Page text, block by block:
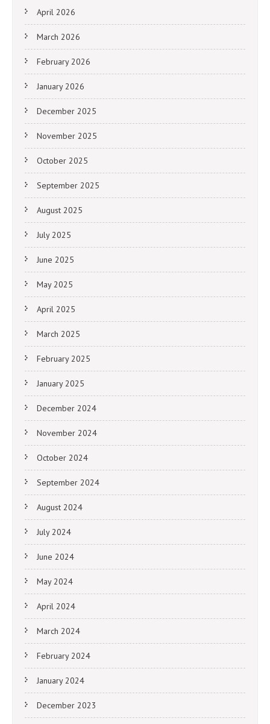
April 2026
March 2026
February 2026
January 2026
December 2025
November 2025
October 2025
September 2025
August 2025
July 2025
June 2025
May 2025
April 2025
March 2025
February 2025
January 2025
December 2024
November 2024
October 2024
September 2024
August 2024
July 2024
June 2024
May 2024
April 2024
March 2024
February 2024
January 2024
December 2023